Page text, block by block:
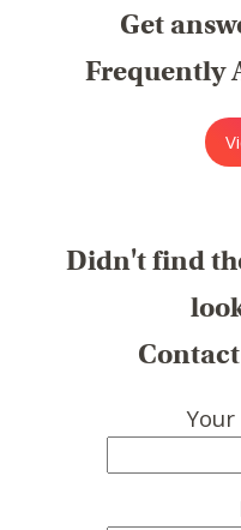
Get
Frequently
Didn't find